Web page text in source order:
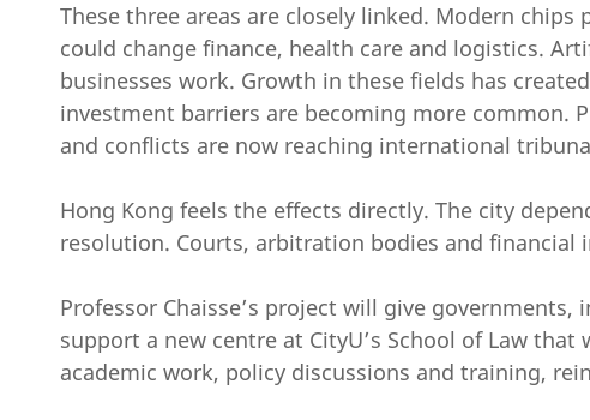
These three areas are closely linked. Modern
could change finance, health care and logistics.
businesses work. Growth in these fields has
investment barriers are becoming more common.
and conflicts are now reaching international
Hong Kong feels the effects directly. The city
resolution. Courts, arbitration bodies and
Professor Chaisse’s project will give
support a new centre at CityU’s School of Law
academic work, policy discussions and training,